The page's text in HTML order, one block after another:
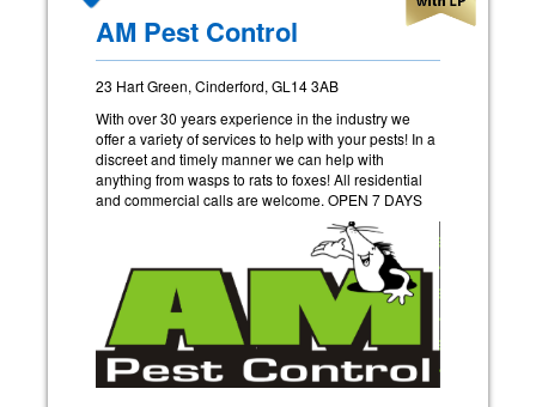
AM Pest Control
23 Hart Green, Cinderford, GL14 3AB
With over 30 years experience in the industry we
offer a variety of services to help with your pests! In a
discreet and timely manner we can help with
anything from wasps to rats to foxes! All residential
and commercial calls are welcome. OPEN 7 DAYS